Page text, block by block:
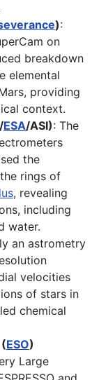
):
on
breakdown
elemental
providing
context.
ESA/ASI): The
the
rings of
, revealing
including
water.
an astrometry
velocities
of stars in
chemical
ESO)
Large